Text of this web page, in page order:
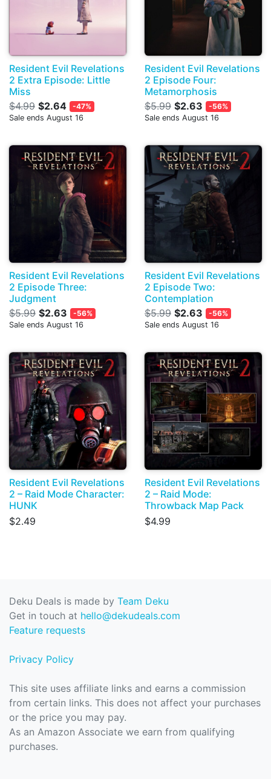
Resident Evil Revelations
2 Extra Episode: Little
Miss
$4.99 $2.64
-47%
Sale ends August 16
Resident Evil Revelations
2 Episode Four:
Metamorphosis
$5.99 $2.63
-56%
Sale ends August 16
Resident Evil Revelations
2 Episode Three:
Judgment
$5.99 $2.63
-56%
Sale ends August 16
Resident Evil Revelations
2 Episode Two:
Contemplation
$5.99 $2.63
-56%
Sale ends August 16
Resident Evil Revelations
2 – Raid Mode Character:
HUNK
$2.49
Resident Evil Revelations
2 – Raid Mode:
Throwback Map Pack
$4.99
Deku Deals is made by Team Deku
Get in touch at hello@dekudeals.com
Feature requests
Privacy Policy
This site uses affiliate links and earns a commission
from certain links. This does not affect your purchases
or the price you may pay.
As an Amazon Associate we earn from qualifying
purchases.